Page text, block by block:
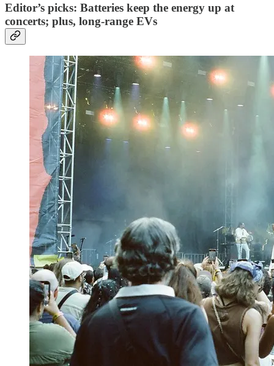
Editor’s picks: Batteries keep the energy up at
concerts; plus, long-range EVs